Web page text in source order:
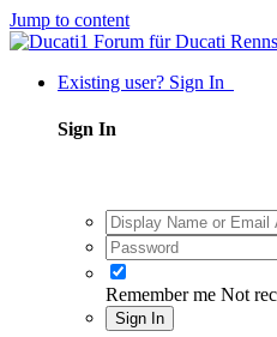
Jump to content
Existing user? Sign In
Sign In
Remember me Not
Sign In